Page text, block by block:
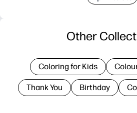
Other
Coloring for Kids
Thank You Birthday